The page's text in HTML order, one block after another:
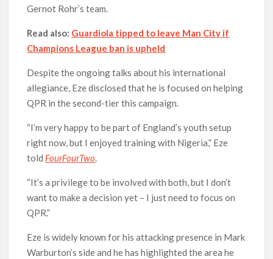
Gernot Rohr’s team.
Read also: Guardiola tipped to leave Man City if
Champions League ban is upheld
Despite the ongoing talks about his international
allegiance, Eze disclosed that he is focused on helping
QPR in the second-tier this campaign.
“I’m very happy to be part of England’s youth setup
right now, but I enjoyed training with Nigeria,” Eze
told FourFourTwo.
“It’s a privilege to be involved with both, but I don’t
want to make a decision yet – I just need to focus on
QPR.”
Eze is widely known for his attacking presence in Mark
Warburton’s side and he has highlighted the area he